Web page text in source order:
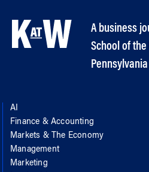
A business
School of
Pennsylvania
AI
Finance & Accounting
Markets & The Economy
Management
Marketing